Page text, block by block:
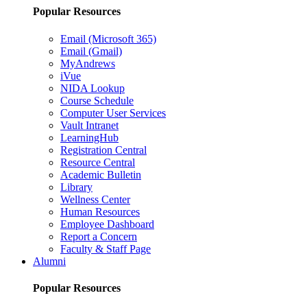
Popular Resources
Email (Microsoft 365)
Email (Gmail)
MyAndrews
iVue
NIDA Lookup
Course Schedule
Computer User Services
Vault Intranet
LearningHub
Registration Central
Resource Central
Academic Bulletin
Library
Wellness Center
Human Resources
Employee Dashboard
Report a Concern
Faculty & Staff Page
Alumni
Popular Resources